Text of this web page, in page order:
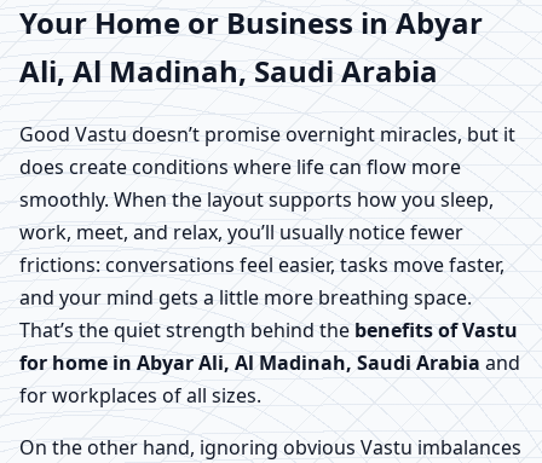
Your Home or Business in Abyar
Ali, Al Madinah, Saudi Arabia
Good Vastu doesn’t promise overnight miracles, but it
does create conditions where life can flow more
smoothly. When the layout supports how you sleep,
work, meet, and relax, you’ll usually notice fewer
frictions: conversations feel easier, tasks move faster,
and your mind gets a little more breathing space.
That’s the quiet strength behind the benefits of Vastu
for home in Abyar Ali, Al Madinah, Saudi Arabia and
for workplaces of all sizes.
On the other hand, ignoring obvious Vastu imbalances